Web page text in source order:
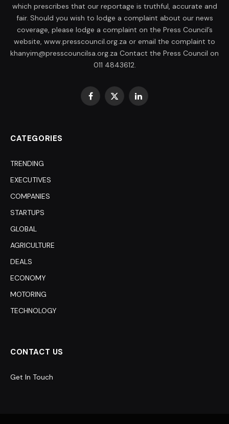
which prescribes that our reportage is truthful, accurate and
fair. Should you wish to lodge a complaint about our news
coverage, please lodge a complaint on the Press Council’s
website, www.presscouncil.org.za or email the complaint to
khanyim@presscouncilsa.org.za Contact the Press Council on
011 4843612.
Facebook
X
LinkedIn
CATEGORIES
TRENDING
EXECUTIVES
COMPANIES
STARTUPS
GLOBAL
AGRICULTURE
DEALS
ECONOMY
MOTORING
TECHNOLOGY
CONTACT US
Get In Touch